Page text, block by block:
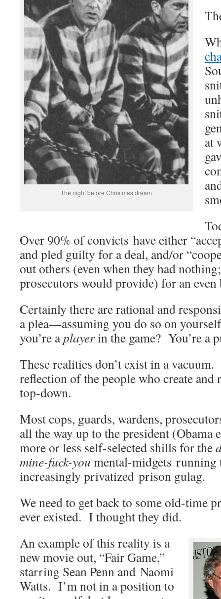
The night before Christmas dream
at
Over 90% of convicts have either
and pled guilty for a deal, and/or
out others (even when they had
prosecutors would provide) for an
Certainly there are rational and
a plea—assuming you do so on
you’re aplayerin the game? You’re
These realities don’t exist in a
reflection of the people who create
top-down.
Most cops, guards, wardens,
all the way up to the president (Obama
more or less self-selected shills for the
mine-fuck-you mental-midgets running
increasingly privatized prison
We need to get back to some old-time
ever existed. I thought they did.
An example of this reality is a
new movie out, “Fair Game,”
starring Sean Penn and Naomi
Watts. I’m not in a position to